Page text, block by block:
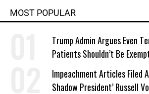
MOST POPULAR
Trump Admin Argues Even
Patients Shouldn’t Be
Work Requirements
Impeachment Articles Filed
Shadow President’ Russell